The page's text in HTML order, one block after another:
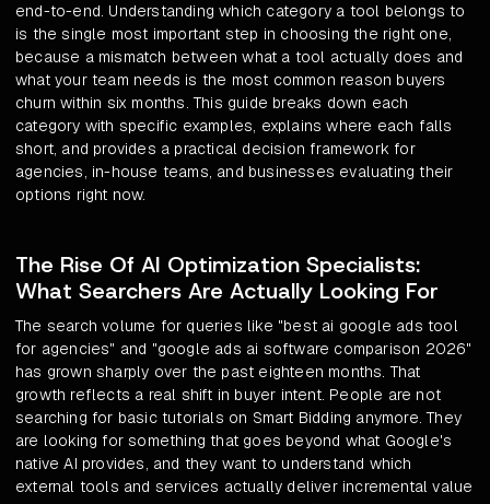
end-to-end. Understanding which category a tool belongs to
is the single most important step in choosing the right one,
because a mismatch between what a tool actually does and
what your team needs is the most common reason buyers
churn within six months. This guide breaks down each
category with specific examples, explains where each falls
short, and provides a practical decision framework for
agencies, in-house teams, and businesses evaluating their
options right now.
The Rise Of AI Optimization Specialists:
What Searchers Are Actually Looking For
The search volume for queries like "best ai google ads tool
for agencies" and "google ads ai software comparison 2026"
has grown sharply over the past eighteen months. That
growth reflects a real shift in buyer intent. People are not
searching for basic tutorials on Smart Bidding anymore. They
are looking for something that goes beyond what Google's
native AI provides, and they want to understand which
external tools and services actually deliver incremental value